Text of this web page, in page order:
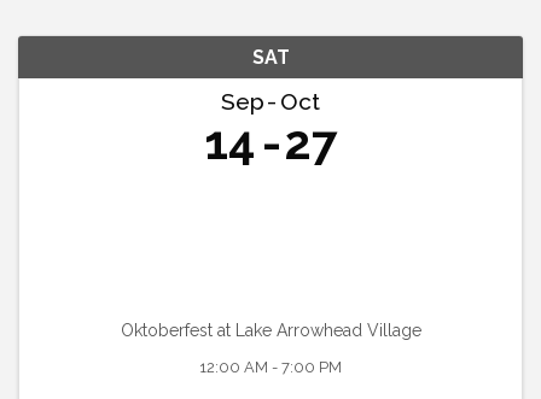
SAT
Sep Oct
14 27
Oktoberfest at Lake Arrowhead Village
12:00 AM - 7:00 PM